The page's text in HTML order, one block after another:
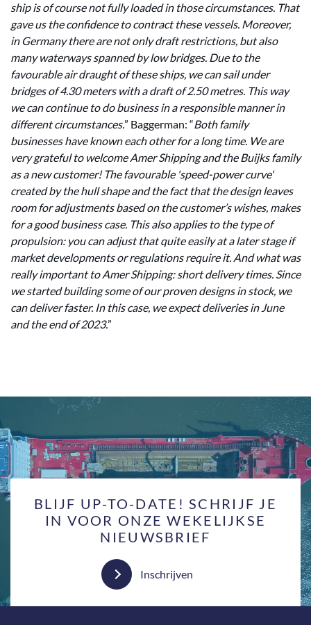
ship is of course not fully loaded in those circumstances. That
gave us the confidence to contract these vessels. Moreover,
in Germany there are not only draft restrictions, but also
many waterways spanned by low bridges. Due to the
favourable air draught of these ships, we can sail under
bridges of 4.30 meters with a draft of 2.50 metres. This way
we can continue to do business in a responsible manner in
different circumstances.” Baggerman: “Both family
businesses have known each other for a long time. We are
very grateful to welcome Amer Shipping and the Buijks family
as a new customer! The favourable 'speed-power curve'
created by the hull shape and the fact that the design leaves
room for adjustments based on the customer’s wishes, makes
for a good business case. This also applies to the type of
propulsion: you can adjust that quite easily at a later stage if
market developments or regulations require it. And what was
really important to Amer Shipping: short delivery times. Since
we started building some of our proven designs in stock, we
can deliver faster. In this case, we expect deliveries in June
and the end of 2023.”
BLIJF UP-TO-DATE! SCHRIJF JE
IN VOOR ONZE WEKELIJKSE
NIEUWSBRIEF
Inschrijven